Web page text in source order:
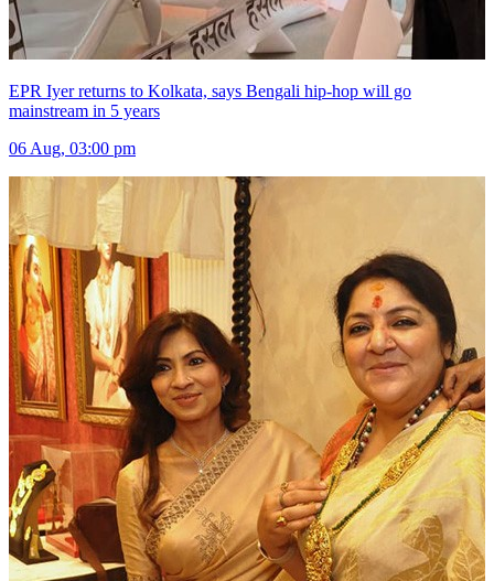
EPR Iyer returns to Kolkata, says Bengali hip-hop will go
mainstream in 5 years
06 Aug, 03:00 pm